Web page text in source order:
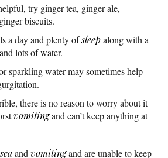
try ginger tea, ginger ale,
biscuits.
a day and plenty ofsleepalong with a
lots of water.
sparkling water may sometimes help
there is no reason to worry about it
vomitingand can’t keep anything at
and vomitingand are unable to keep